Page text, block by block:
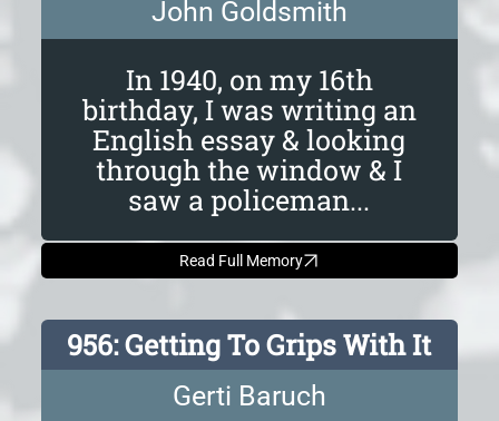
John Goldsmith
In 1940, on my 16th
birthday, I was writing an
English essay & looking
through the window & I
saw a policeman...
Read Full Memory
956: Getting To Grips With It
Gerti Baruch